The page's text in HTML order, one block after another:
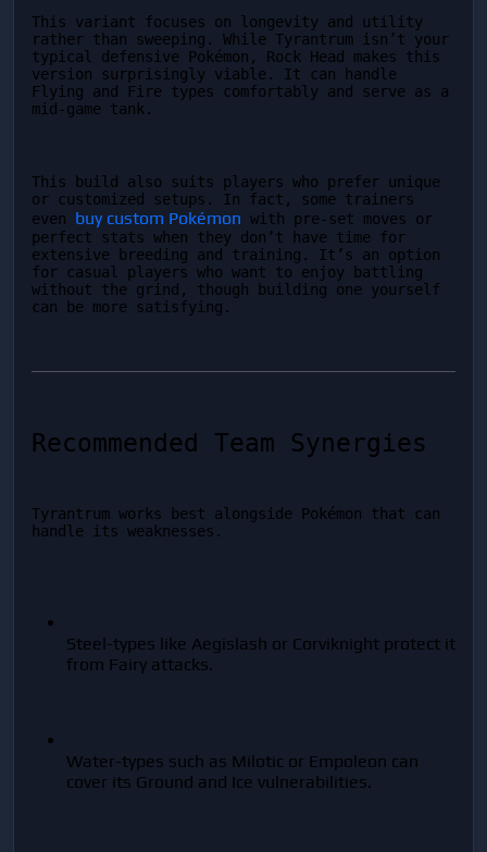
This variant focuses on longevity and utility
rather than sweeping. While Tyrantrum isn’t your
typical defensive Pokémon, Rock Head makes this
version surprisingly viable. It can handle
Flying and Fire types comfortably and serve as a
mid-game tank.
This build also suits players who prefer unique
or customized setups. In fact, some trainers
even buy custom Pokémon with pre-set moves or
perfect stats when they don’t have time for
extensive breeding and training. It’s an option
for casual players who want to enjoy battling
without the grind, though building one yourself
can be more satisfying.
Recommended Team Synergies
Tyrantrum works best alongside Pokémon that can
handle its weaknesses.
Steel-types like Aegislash or Corviknight protect it
from Fairy attacks.
Water-types such as Milotic or Empoleon can
cover its Ground and Ice vulnerabilities.